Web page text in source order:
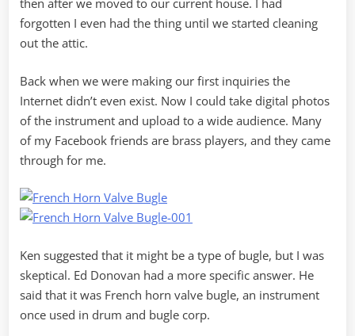
then after we moved to our current house. I had
forgotten I even had the thing until we started cleaning
out the attic.
Back when we were making our first inquiries the
Internet didn’t even exist. Now I could take digital photos
of the instrument and upload to a wide audience. Many
of my Facebook friends are brass players, and they came
through for me.
Ken suggested that it might be a type of bugle, but I was
skeptical. Ed Donovan had a more specific answer. He
said that it was French horn valve bugle, an instrument
once used in drum and bugle corp.